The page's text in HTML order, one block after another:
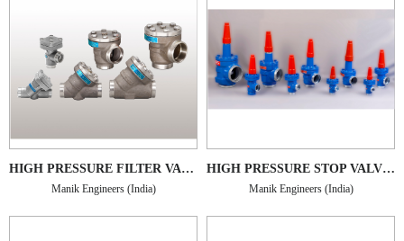
HIGH PRESSURE FILTER VALVES TYPE MHPFV-SS
Manik Engineers (India)
HIGH PRESSURE STOP VALVES TYPE MHPSV
Manik Engineers (India)